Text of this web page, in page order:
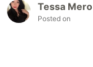
Tessa Mero
Posted on